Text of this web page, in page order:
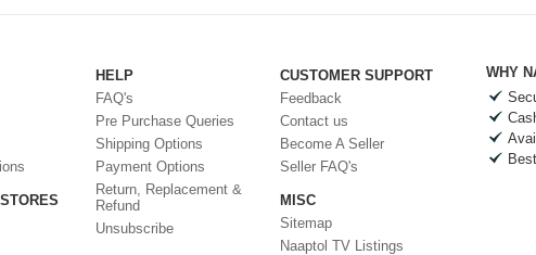
HELP
FAQ's
Pre Purchase Queries
Shipping Options
Payment Options
Return, Replacement &
Refund
Unsubscribe
CUSTOMER SUPPORT
Feedback
Contact us
Become A Seller
Seller FAQ's
MISC
Sitemap
Naaptol TV Listings
WHY